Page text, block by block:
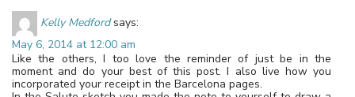
Kelly Medford says:
May 6, 2014 at 12:00 am
Like the others, I too love the reminder of just be in the
moment and do your best of this post. I also live how you
incorporated your receipt in the Barcelona pages.